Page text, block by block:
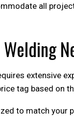
all
extensive
tag based on
to match your